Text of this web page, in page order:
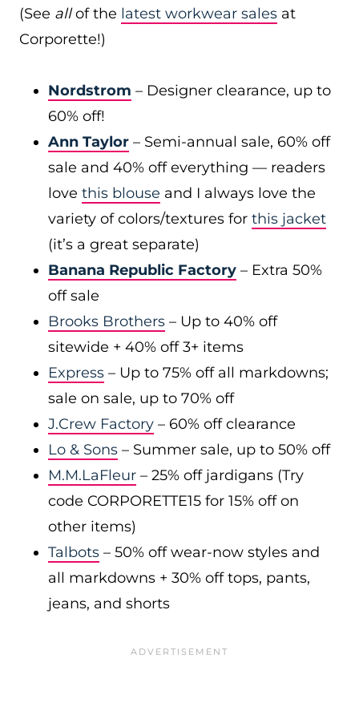
(See allof the latest workwear sales at
Corporette!)
Nordstrom – Designer clearance, up to
60% off!
Ann Taylor – Semi-annual sale, 60% off
sale and 40% off everything — readers
love this blouse and I always love the
variety of colors/textures for this jacket
(it’s a great separate)
Banana Republic Factory – Extra 50%
off sale
Brooks Brothers – Up to 40% off
sitewide + 40% off 3+ items
Express – Up to 75% off all markdowns;
sale on sale, up to 70% off
J.Crew Factory – 60% off clearance
Lo & Sons – Summer sale, up to 50% off
M.M.LaFleur – 25% off jardigans (Try
code CORPORETTE15 for 15% off on
other items)
Talbots – 50% off wear-now styles and
all markdowns + 30% off tops, pants,
jeans, and shorts